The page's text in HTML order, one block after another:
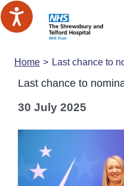
Skip
to
Home Last chance to
Last chance to
30 July 2025